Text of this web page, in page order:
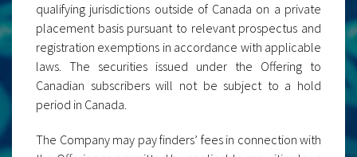
qualifying jurisdictions outside of Canada on a private
placement basis pursuant to relevant prospectus and
registration exemptions in accordance with applicable
laws. The securities issued under the Offering to
Canadian subscribers will not be subject to a hold
period in Canada.
The Company may pay finders’ fees in connection with